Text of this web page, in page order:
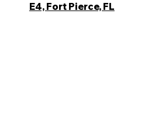
E4, Fort Pierce, FL